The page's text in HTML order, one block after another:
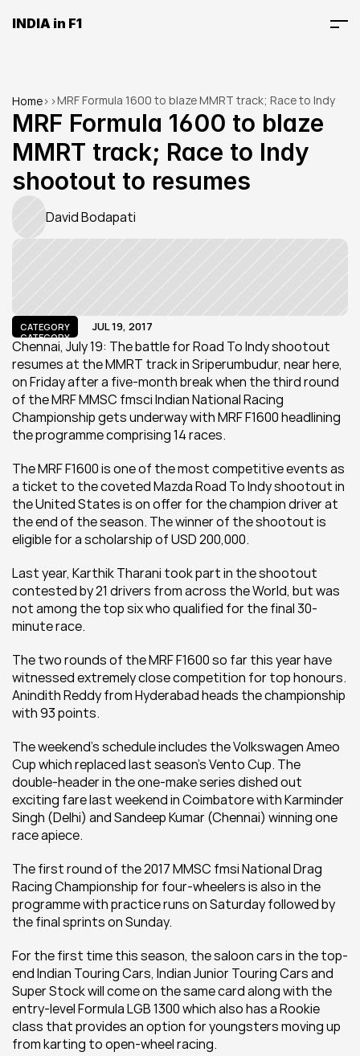
INDIA in F1
Home> >MRF Formula 1600 to blaze MMRT track; Race to Indy
shootout to resumes
MRF Formula 1600 to blaze
MMRT track; Race to Indy
shootout to resumes
David Bodapati
CATEGORY
CATEGORY
JUL 19, 2017
Chennai, July 19: The battle for Road To Indy shootout
resumes at the MMRT track in Sriperumbudur, near here,
on Friday after a five-month break when the third round
of the MRF MMSC fmsci Indian National Racing
Championship gets underway with MRF F1600 headlining
the programme comprising 14 races.
The MRF F1600 is one of the most competitive events as
a ticket to the coveted Mazda Road To Indy shootout in
the United States is on offer for the champion driver at
the end of the season. The winner of the shootout is
eligible for a scholarship of USD 200,000.
Last year, Karthik Tharani took part in the shootout
contested by 21 drivers from across the World, but was
not among the top six who qualified for the final 30-
minute race.
The two rounds of the MRF F1600 so far this year have
witnessed extremely close competition for top honours.
Anindith Reddy from Hyderabad heads the championship
with 93 points.
The weekend’s schedule includes the Volkswagen Ameo
Cup which replaced last season’s Vento Cup. The
double-header in the one-make series dished out
exciting fare last weekend in Coimbatore with Karminder
Singh (Delhi) and Sandeep Kumar (Chennai) winning one
race apiece.
The first round of the 2017 MMSC fmsi National Drag
Racing Championship for four-wheelers is also in the
programme with practice runs on Saturday followed by
the final sprints on Sunday.
For the first time this season, the saloon cars in the top-
end Indian Touring Cars, Indian Junior Touring Cars and
Super Stock will come on the same card along with the
entry-level Formula LGB 1300 which also has a Rookie
class that provides an option for youngsters moving up
from karting to open-wheel racing.